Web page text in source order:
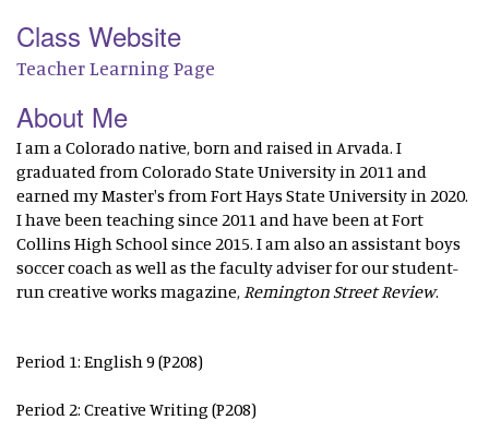
Class Website
Teacher Learning Page
About Me
I am a Colorado native, born and raised in Arvada. I
graduated from Colorado State University in 2011 and
earned my Master's from Fort Hays State University in 2020.
I have been teaching since 2011 and have been at Fort
Collins High School since 2015. I am also an assistant boys
soccer coach as well as the faculty adviser for our student-
run creative works magazine, Remington Street Review.
Period 1: English 9 (P208)
Period 2: Creative Writing (P208)